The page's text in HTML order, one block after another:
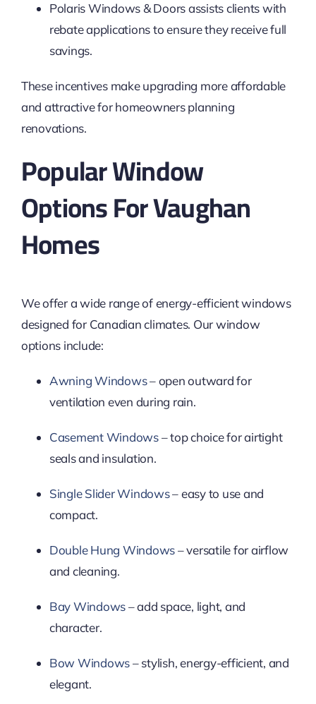
Polaris Windows & Doors assists clients with
rebate applications to ensure they receive full
savings.
These incentives make upgrading more affordable
and attractive for homeowners planning
renovations.
Popular Window
Options For Vaughan
Homes
We offer a wide range of energy-efficient windows
designed for Canadian climates. Our window
options include:
Awning Windows– open outward for
ventilation even during rain.
Casement Windows– top choice for airtight
seals and insulation.
Single Slider Windows– easy to use and
compact.
Double Hung Windows– versatile for airflow
and cleaning.
Bay Windows– add space, light, and
character.
Bow Windows– stylish, energy-efficient, and
elegant.